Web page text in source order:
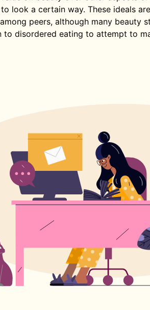
look a certain way. These ideals
peers, although many beauty
to disordered eating to attempt to